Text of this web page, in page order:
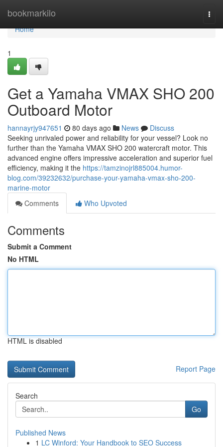
bookmarkilo
Home
Home
1
Get a Yamaha VMAX SHO 200
Outboard Motor
hannayrjy947651 80 days ago News
Discuss
Seeking unrivaled power and reliability for your vessel? Look no
further than the Yamaha VMAX SHO 200 watercraft motor. This
advanced engine offers impressive acceleration and superior fuel
efficiency, making it the https://tamzinojrl885004.humor-
blog.com/39232632/purchase-your-yamaha-vmax-sho-200-
marine-motor
Comments
Who Upvoted
Comments
Submit a Comment
No HTML
HTML is disabled
Report Page
Search
Go
Published News
1 LC Winford: Your Handbook to SEO Success